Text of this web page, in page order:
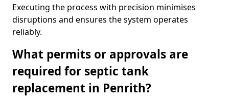
Executing the process with precision minimises
disruptions and ensures the system operates
reliably.
What permits or approvals are
required for septic tank
replacement in Penrith?